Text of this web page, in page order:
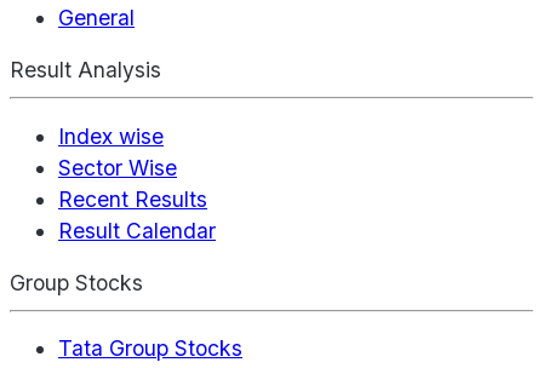
General
Result Analysis
Index wise
Sector Wise
Recent Results
Result Calendar
Group Stocks
Tata Group Stocks